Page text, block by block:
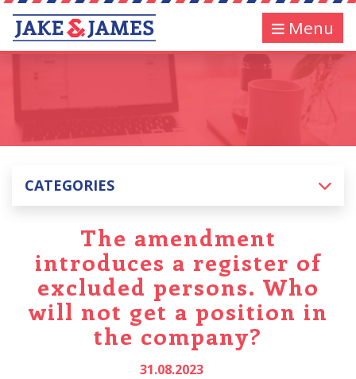
Menu
CATEGORIES
The amendment
introduces a register of
excluded persons. Who
will not get a position in
the company?
31.08.2023